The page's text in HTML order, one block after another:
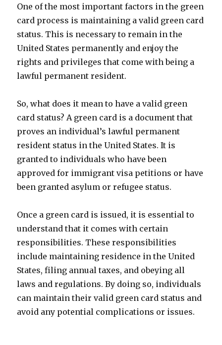
One of the most important factors in the green
card process is maintaining a valid green card
status. This is necessary to remain in the
United States permanently and enjoy the
rights and privileges that come with being a
lawful permanent resident.
So, what does it mean to have a valid green
card status? A green card is a document that
proves an individual’s lawful permanent
resident status in the United States. It is
granted to individuals who have been
approved for immigrant visa petitions or have
been granted asylum or refugee status.
Once a green card is issued, it is essential to
understand that it comes with certain
responsibilities. These responsibilities
include maintaining residence in the United
States, filing annual taxes, and obeying all
laws and regulations. By doing so, individuals
can maintain their valid green card status and
avoid any potential complications or issues.